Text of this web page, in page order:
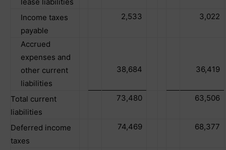
Income taxes
payable
2,533 3,022
Accrued
expenses and
other current
liabilities
38,684 36,419
Total current
liabilities
73,480 63,506
Deferred income
taxes
74,469 68,377